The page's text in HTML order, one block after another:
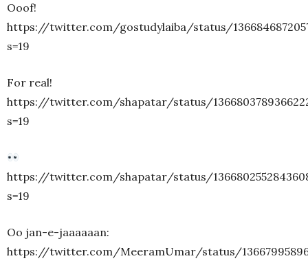
Ooof!
https://twitter.com/gostudylaiba/status/
s=19
For real!
https://twitter.com/shapatar/status/
s=19
https://twitter.com/shapatar/status/
s=19
Oo jan-e-jaaaaaan:
https://twitter.com/MeeramUmar/status/